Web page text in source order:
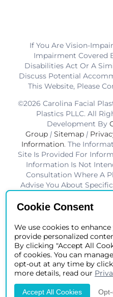
If You Are Vision-
Impairment Covered
Disabilities Act Or A
Discuss Potential
This Website, Please
©2026 Carolina Facial
Plastics PLLC. All
Development By
Group | Sitemap |
Information. The
Site Is Provided For
Information Is Not
Consultation Where A
Advise You About
Be Useful For You To
Not Guaranteed. Results
*Charlotte BOB Awards
Cookie Consent
We use cookies to
provide personalized
By clicking "Accept All
of cookies. You can
opt-out at any time by
more details, read our
Accept All Cookies